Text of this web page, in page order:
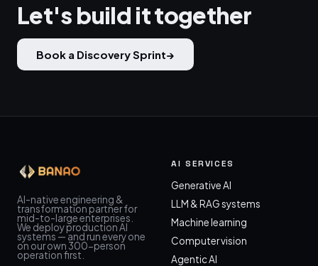
Let's build it together
Book a Discovery Sprint→
AI-native engineering &
transformation partner for
mid-to-large enterprises.
We deploy production AI
systems — and run every one
on our own 300-person
operation first.
AI SERVICES
Generative AI
LLM & RAG systems
Machine learning
Computer vision
Agentic AI